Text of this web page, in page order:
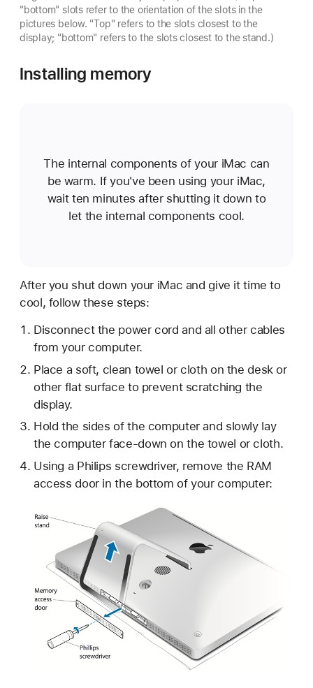
"bottom" slots refer to the orientation of the slots in the
pictures below. "Top" refers to the slots closest to the
display; "bottom" refers to the slots closest to the stand.)
Installing memory
The internal components of your iMac can
be warm. If you've been using your iMac,
wait ten minutes after shutting it down to
let the internal components cool.
After you shut down your iMac and give it time to
cool, follow these steps:
Disconnect the power cord and all other cables
from your computer.
Place a soft, clean towel or cloth on the desk or
other flat surface to prevent scratching the
display.
Hold the sides of the computer and slowly lay
the computer face-down on the towel or cloth.
Using a Philips screwdriver, remove the RAM
access door in the bottom of your computer: